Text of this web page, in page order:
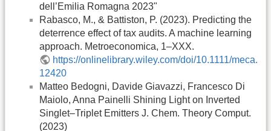
dell’Emilia Romagna 2023"
Rabasco, M., & Battiston, P. (2023). Predicting the
deterrence effect of tax audits. A machine learning
approach. Metroeconomica, 1–XXX.
https://onlinelibrary.wiley.com/doi/10.1111/meca.
12420
Matteo Bedogni, Davide Giavazzi, Francesco Di
Maiolo, Anna Painelli Shining Light on Inverted
Singlet–Triplet Emitters J. Chem. Theory Comput.
(2023)